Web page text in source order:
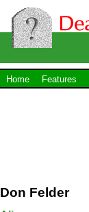
Home Features
Don Felder